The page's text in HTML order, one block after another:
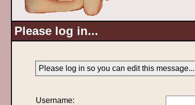
Please log in...
Please log in so you can edit this message...
Username: